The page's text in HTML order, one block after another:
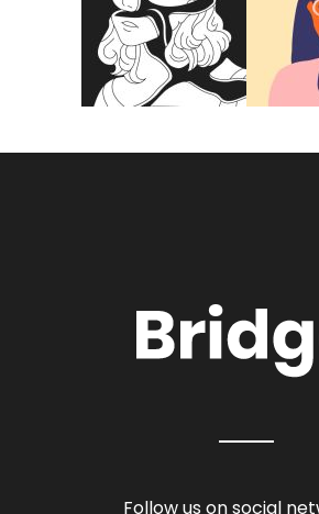
Follow us on social